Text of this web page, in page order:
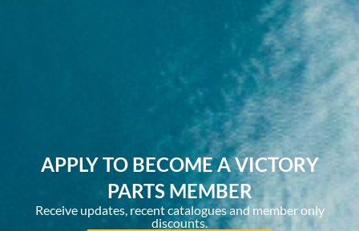
APPLY TO BECOME A VICTORY
PARTS MEMBER
Receive updates, recent catalogues and member only
discounts.